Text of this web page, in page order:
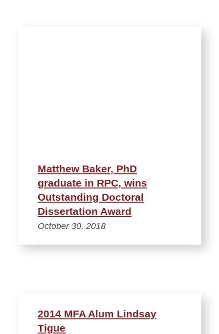
Matthew Baker, PhD
graduate in RPC, wins
Outstanding Doctoral
Dissertation Award
October 30, 2018
2014 MFA Alum Lindsay
Tigue